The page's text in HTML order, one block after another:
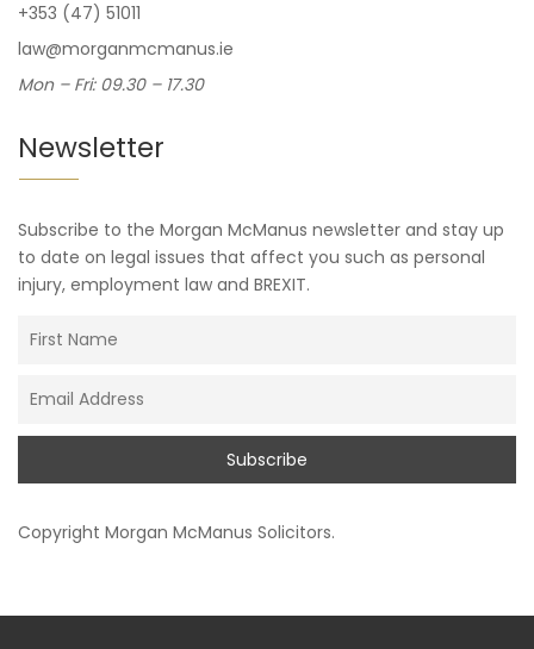
+353 (47) 51011
law@morganmcmanus.ie
Mon – Fri: 09.30 – 17.30
Newsletter
Subscribe to the Morgan McManus newsletter and stay up
to date on legal issues that affect you such as personal
injury, employment law and BREXIT.
Copyright Morgan McManus Solicitors.